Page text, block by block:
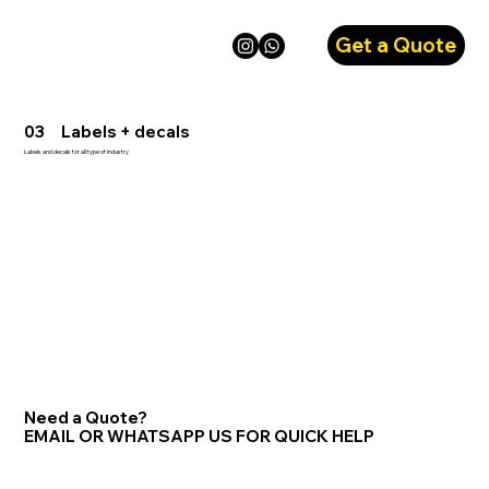
Get a Quote
03 Labels + decals
Labels and decals for all type of industry
Need a Quote?
EMAIL OR WHATSAPP US FOR QUICK HELP